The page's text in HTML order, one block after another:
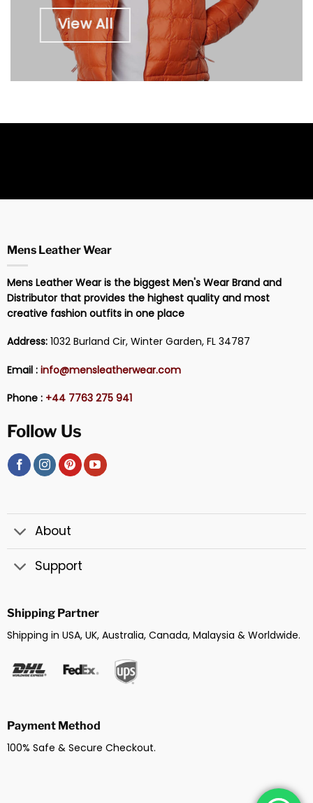
View All
Mens Leather Wear
Mens Leather Wear is the biggest Men's Wear Brand and
Distributor that provides the highest quality and most
creative fashion outfits in one place
Address:1032 Burland Cir, Winter Garden, FL 34787
Email : info@mensleatherwear.com
Phone : +44 7763 275 941
Follow Us
About
Support
Shipping Partner
Shipping in USA, UK, Australia, Canada, Malaysia & Worldwide.
Payment Method
100% Safe & Secure Checkout.